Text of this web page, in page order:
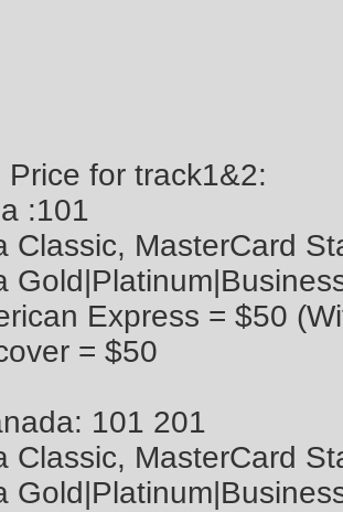
Price for track1&2:
:101
Classic, MasterCard
Express = $50
= $50
101 201
Classic, MasterCard